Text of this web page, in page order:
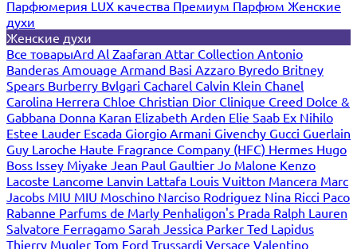
Парфюмерия LUX качества Премиум Парфюм Женские
духи
Женские духи
Все товарыArd Al Zaafaran Attar Collection Antonio
Banderas Amouage Armand Basi Azzaro Byredo Britney
Spears Burberry Bvlgari Cacharel Calvin Klein Chanel
Carolina Herrera Chloe Christian Dior Clinique Creed Dolce &
Gabbana Donna Karan Elizabeth Arden Elie Saab Ex Nihilo
Estee Lauder Escada Giorgio Armani Givenchy Gucci Guerlain
Guy Laroche Haute Fragrance Company (HFC) Hermes Hugo
Boss Issey Miyake Jean Paul Gaultier Jo Malone Kenzo
Lacoste Lancome Lanvin Lattafa Louis Vuitton Mancera Marc
Jacobs MIU MIU Moschino Narciso Rodriguez Nina Ricci Paco
Rabanne Parfums de Marly Penhaligon's Prada Ralph Lauren
Salvatore Ferragamo Sarah Jessica Parker Ted Lapidus
Thierry Mugler Tom Ford Trussardi Versace Valentino